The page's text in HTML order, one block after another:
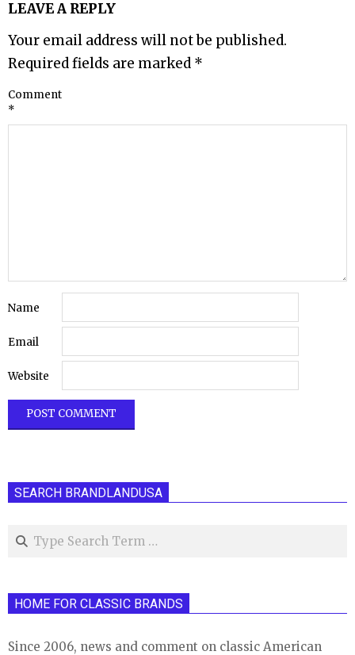
LEAVE A REPLY
Your email address will not be published.
Required fields are marked *
Comment
*
Name
Email
Website
SEARCH BRANDLANDUSA
Search
HOME FOR CLASSIC BRANDS
Since 2006, news and comment on classic American